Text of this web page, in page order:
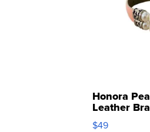
Honora
Leather
Adjustable
$49